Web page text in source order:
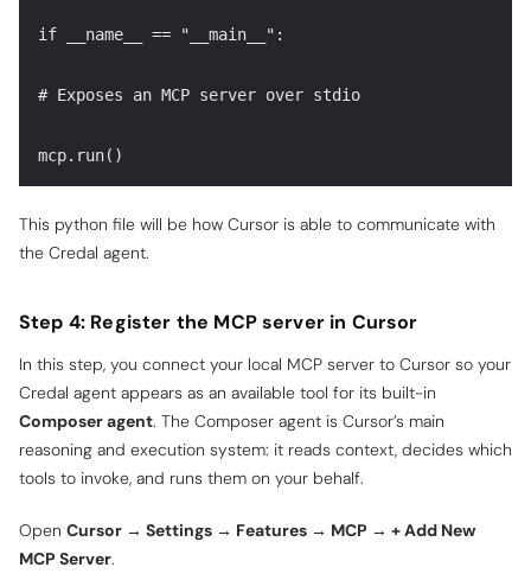
if __name__ == "__main__":
# Exposes an MCP server over stdio
mcp.run()
This python file will be how Cursor is able to communicate with
the Credal agent.
Step 4: Register the MCP server in Cursor
In this step, you connect your local MCP server to Cursor so your
Credal agent appears as an available tool for its built-in
Composer agent. The Composer agent is Cursor’s main
reasoning and execution system: it reads context, decides which
tools to invoke, and runs them on your behalf.
Open Cursor → Settings → Features → MCP → + Add New
MCP Server.